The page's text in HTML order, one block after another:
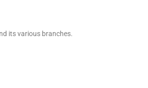
its various branches.